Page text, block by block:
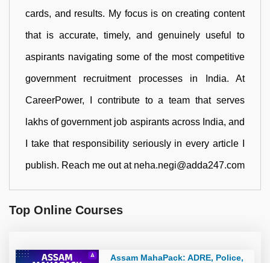
cards, and results. My focus is on creating content
that is accurate, timely, and genuinely useful to
aspirants navigating some of the most competitive
government recruitment processes in India. At
CareerPower, I contribute to a team that serves
lakhs of government job aspirants across India, and
I take that responsibility seriously in every article I
publish. Reach me out at neha.negi@adda247.com
Top Online Courses
Assam MahaPack: ADRE, Police,